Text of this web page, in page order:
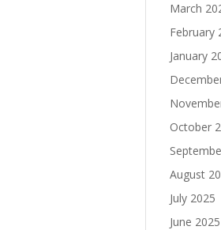
March
February
January
October
August
July 2025
June 2025